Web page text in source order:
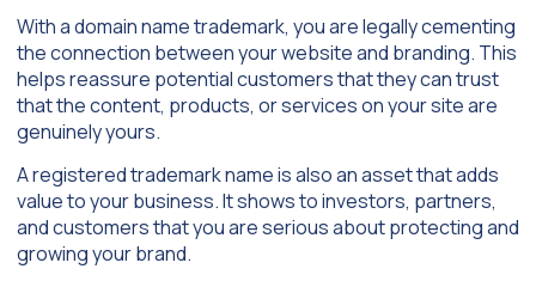
With a domain name trademark, you are legally cementing
the connection between your website and branding. This
helps reassure potential customers that they can trust
that the content, products, or services on your site are
genuinely yours.
A registered trademark name is also an asset that adds
value to your business. It shows to investors, partners,
and customers that you are serious about protecting and
growing your brand.